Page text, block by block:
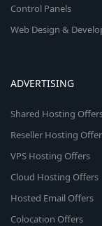
Control Panels
Web Design &
ADVERTISING
Shared Hosting
Reseller Hosting
VPS Hosting Offers
Cloud Hosting Offers
Hosted Email Offers
Colocation Offers